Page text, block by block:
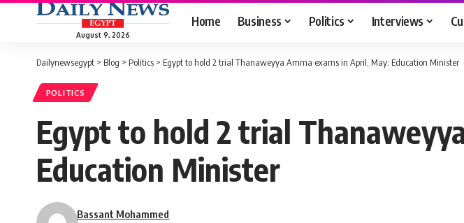
August 9, 2026
Home Business Politics Interviews
Dailynewsegypt > Blog > Politics > Egypt to hold 2 trial Thanaweyya Amma exams in April, May: Education Minister
POLITICS
Egypt to hold 2 trial
Education Minister
Bassant Mohammed